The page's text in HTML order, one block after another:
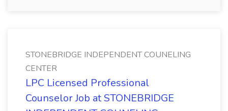
STONEBRIDGE INDEPENDENT COUNELING
CENTER
LPC Licensed Professional
Counselor Job at STONEBRIDGE